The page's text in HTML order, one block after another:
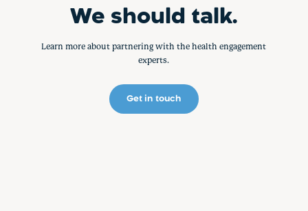
We should talk.
Learn more about partnering with the health engagement
experts.
Get in touch